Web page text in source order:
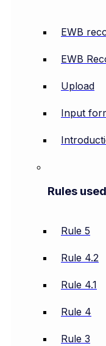
EWB
EWB
Upload
Input
Rules
Rule 5
Rule 4.2
Rule 4.1
Rule 4
Rule 3